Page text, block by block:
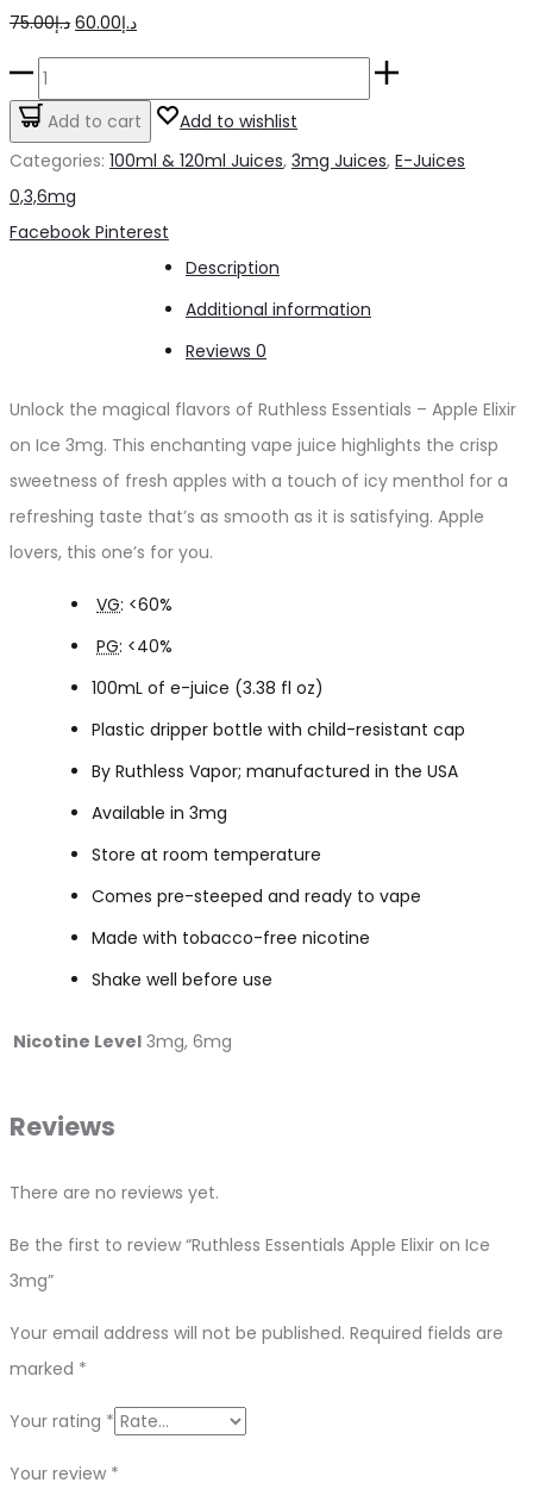
د.إ75.00
Original
price
د.إ75.00.
د.إ60.00
Current
price
د.إ60.00.
Ruthless
Essentials
Apple
Add to cart
Add to wishlist
Categories: 100ml & 120ml Juices, 3mg Juices, E-Juices
0,3,6mg
Share
Facebook Pinterest
Description
Additional information
Reviews 0
Unlock the magical flavors of Ruthless Essentials – Apple Elixir
on Ice 3mg. This enchanting vape juice highlights the crisp
sweetness of fresh apples with a touch of icy menthol for a
refreshing taste that’s as smooth as it is satisfying. Apple
lovers, this one’s for you.
VG: <60%
PG: <40%
100mL of e-juice (3.38 fl oz)
Plastic dripper bottle with child-resistant cap
By Ruthless Vapor; manufactured in the USA
Available in 3mg
Store at room temperature
Comes pre-steeped and ready to vape
Made with tobacco-free nicotine
Shake well before use
Nicotine Level 3mg, 6mg
Reviews
There are no reviews yet.
Be the first to review “Ruthless Essentials Apple Elixir on Ice
3mg”
Your email address will not be published. Required fields are
marked *
Your rating *
Your review *